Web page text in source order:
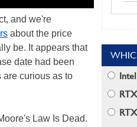
and we're
about the price
be. It appears that
date had been
are curious as to
Law Is Dead.